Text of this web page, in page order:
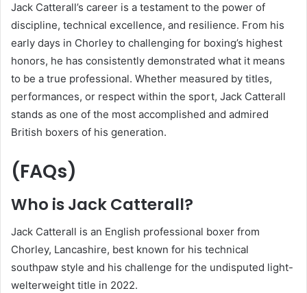
Jack Catterall’s career is a testament to the power of
discipline, technical excellence, and resilience. From his
early days in Chorley to challenging for boxing’s highest
honors, he has consistently demonstrated what it means
to be a true professional. Whether measured by titles,
performances, or respect within the sport, Jack Catterall
stands as one of the most accomplished and admired
British boxers of his generation.
(FAQs)
Who is Jack Catterall?
Jack Catterall is an English professional boxer from
Chorley, Lancashire, best known for his technical
southpaw style and his challenge for the undisputed light-
welterweight title in 2022.